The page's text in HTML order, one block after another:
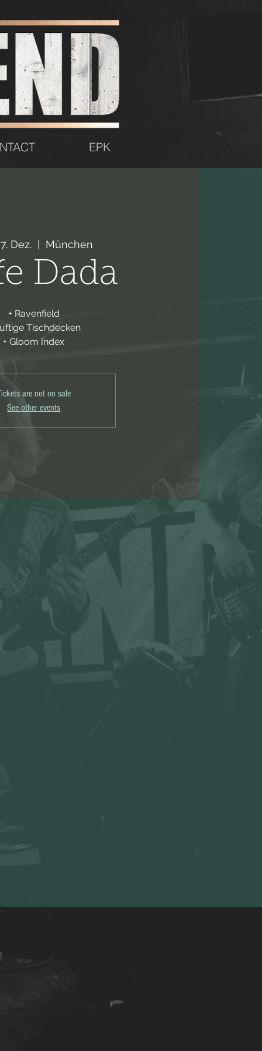
EPK
Dez.
  |
München
Dada
+ Ravenfield
Tischdecken
+ Gloom Index
are not on sale
See other events